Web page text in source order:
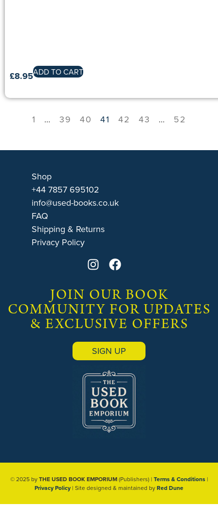
£8.95ADD TO CART
1 … 39 40 41 42 43 … 52
Shop
+44 7857 695102
info@used-books.co.uk
FAQ
Shipping & Returns
Privacy Policy
JOIN OUR BOOK
COMMUNITY FOR UPDATES
& EXCLUSIVE OFFERS
SIGN UP
© 2025 byTHE USED BOOK EMPORIUM(Publishers) | Terms & Conditions|
Privacy Policy | Site designed & maintained byRed Dune